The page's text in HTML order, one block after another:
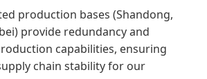
production bases (Shandong,
provide redundancy and
capabilities, ensuring
chain stability for our